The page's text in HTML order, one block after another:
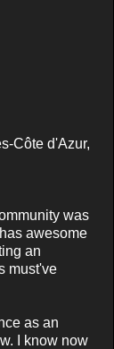
Côte d'Azur,
was
awesome
an
must've
as an
I know now